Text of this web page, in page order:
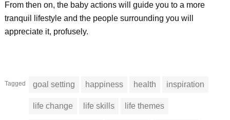
From then on, the baby actions will guide you to a more
tranquil lifestyle and the people surrounding you will
appreciate it, profusely.
Tagged goal setting happiness health inspiration
life change life skills life themes